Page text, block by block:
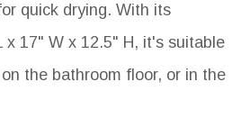
quick drying. With its
x 17" W x 12.5" H, it's suitable
the bathroom floor, or in the